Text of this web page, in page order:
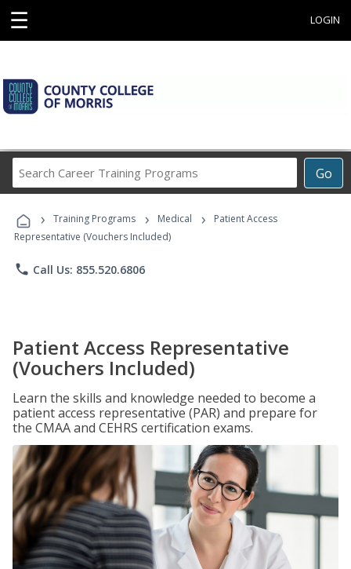
☰ LOGIN
Go
Career
Programs
› Training Programs › Medical ›
Patient Access
Representative (Vouchers Included)
phone Call Us: 855.520.6806
Patient Access Representative
(Vouchers Included)
Learn the skills and knowledge needed to become a
patient access representative (PAR) and prepare for
the CMAA and CEHRS certification exams.